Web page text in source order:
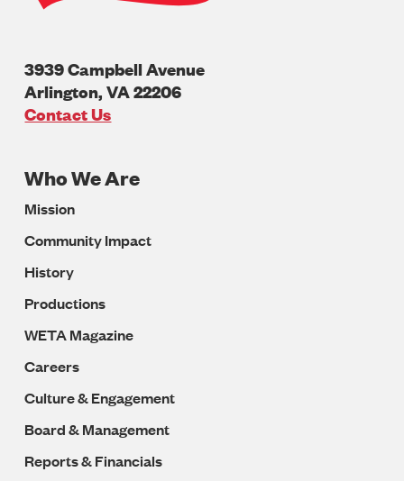
3939 Campbell Avenue
Arlington,VA22206
U.S.A
Contact Us
Footer
Navigation
Who We Are
Mission
Community Impact
History
Productions
WETA Magazine
Careers
Culture & Engagement
Board & Management
Reports & Financials